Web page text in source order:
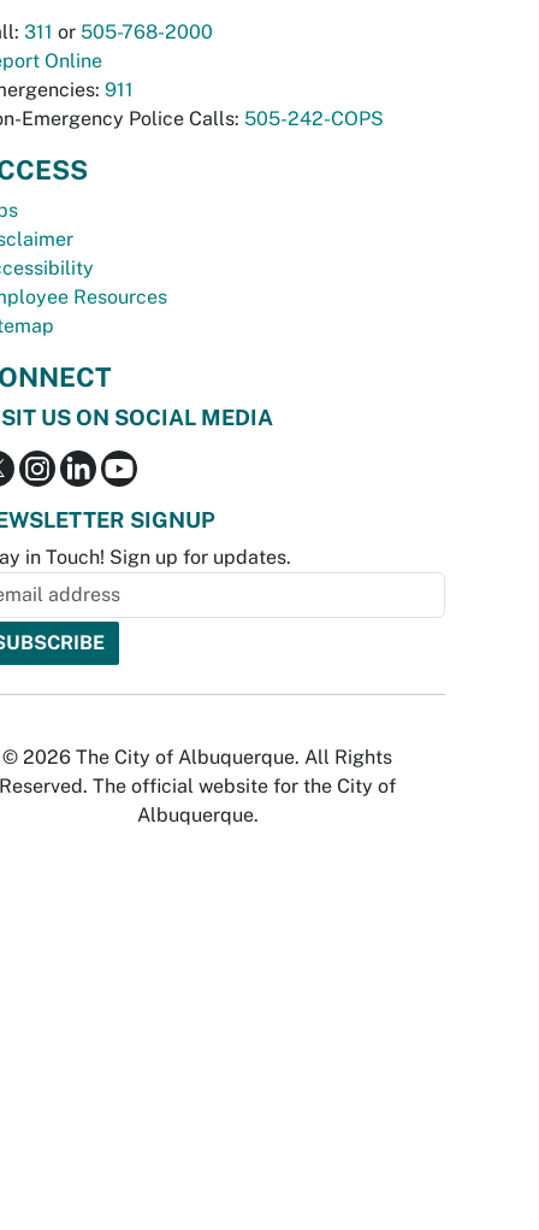
311 or 505-768-2000
Online
911
Emergency Police Calls: 505-242-COPS
Resources
US ON SOCIAL MEDIA
SIGNUP
in Touch! Sign up for updates.
© 2026 The City of Albuquerque. All Rights
Reserved. The official website for the City of
Albuquerque.